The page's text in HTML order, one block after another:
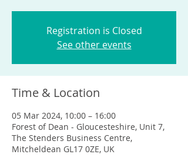
Registration is Closed
See other events
Time & Location
05 Mar 2024, 10:00 – 16:00
Forest of Dean - Gloucesteshire, Unit 7,
The Stenders Business Centre,
Mitcheldean GL17 0ZE, UK